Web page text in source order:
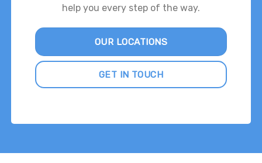
help you every step of the way.
OUR LOCATIONS
GET IN TOUCH